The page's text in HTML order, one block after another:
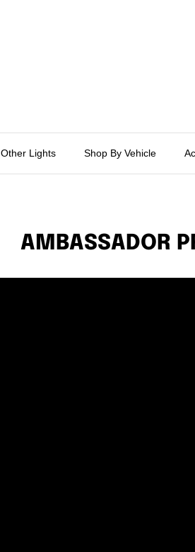
Other Lights Shop By Vehicle
AMBASSADOR